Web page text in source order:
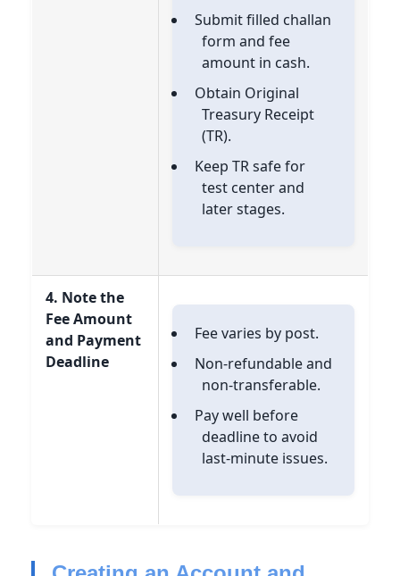
Submit filled challan
form and fee
amount in cash.
Obtain Original
Treasury Receipt
(TR).
Keep TR safe for
test center and
later stages.
4. Note the
Fee Amount
and Payment
Deadline
Fee varies by post.
Non-refundable and
non-transferable.
Pay well before
deadline to avoid
last-minute issues.